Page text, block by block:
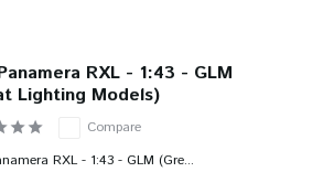
RXL - 1:43 - GLM
Lighting Models)
Compare
RXL - 1:43 - GLM (Gre...